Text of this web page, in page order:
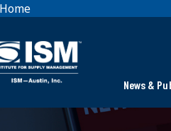
News &